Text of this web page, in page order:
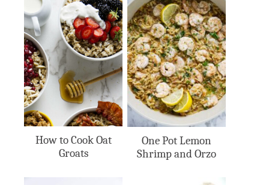
How to Cook Oat
Groats
One Pot Lemon
Shrimp and Orzo